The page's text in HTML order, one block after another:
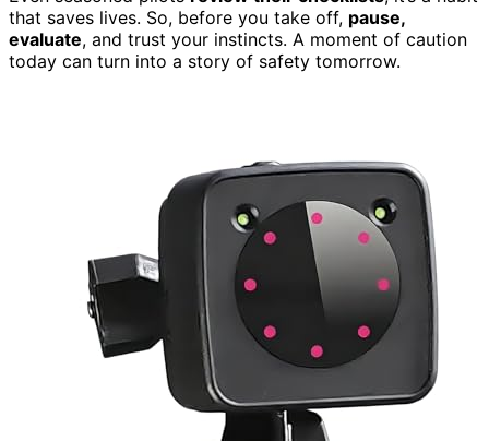
that saves lives. So, before you take off, pause,
evaluate, and trust your instincts. A moment of caution
today can turn into a story of safety tomorrow.